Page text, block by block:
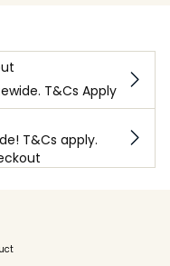
T&Cs Apply
T&Cs apply.